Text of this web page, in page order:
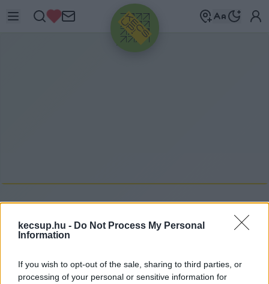
kecsup.hu - Do Not Process My Personal
Information
If you wish to opt-out of the sale, sharing to third parties, or
processing of your personal or sensitive information for
HIRDETÉS
hírek, cikkek és háttéranyagok. Böngéssz a